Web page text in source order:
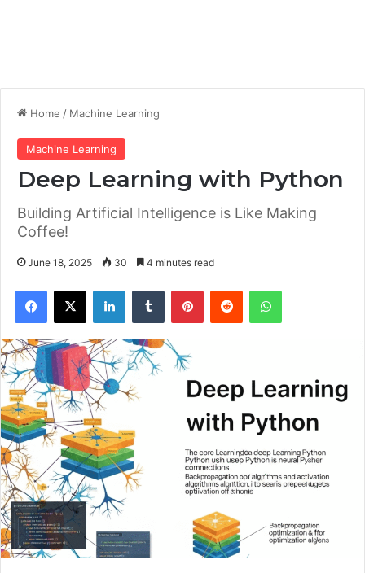
Home / Machine Learning
Machine Learning
Deep Learning with Python
Building Artificial Intelligence is Like Making
Coffee!
June 18, 2025 30 4 minutes read